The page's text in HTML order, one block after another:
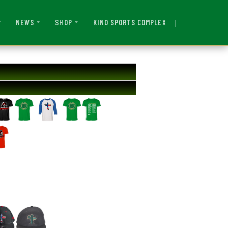
NEWS SHOP KINO SPORTS COMPLEX |